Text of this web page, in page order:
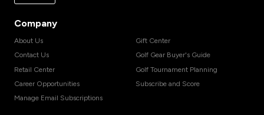
Company
About Us
Contact Us
Retail Center
Career Opportunities
Manage Email Subscriptions
Gift Center
Golf Gear Buyer's Guide
Golf Tournament Planning
Subscribe and Score